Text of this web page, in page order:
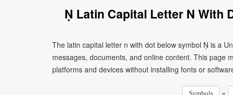
Ṇ Latin Capital Letter N With
The latin capital letter n with dot below symbol Ṇ is a
messages, documents, and online content. This page
platforms and devices without installing fonts or
Symbols »